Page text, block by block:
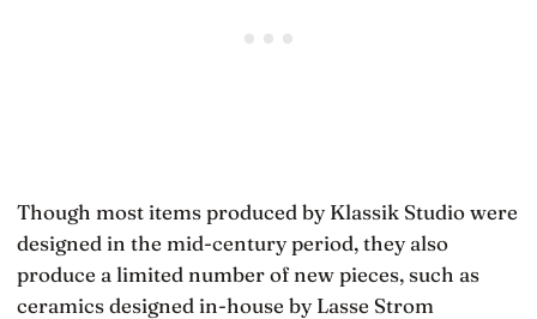
Though most items produced by Klassik Studio were
designed in the mid-century period, they also
produce a limited number of new pieces, such as
ceramics designed in-house by Lasse Strom